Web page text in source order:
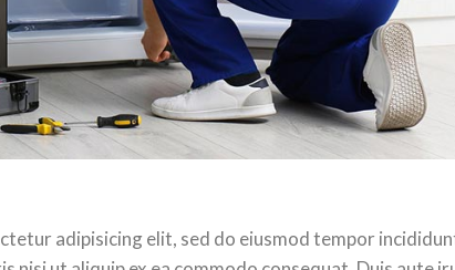
adipisicing elit, sed do eiusmod tempor